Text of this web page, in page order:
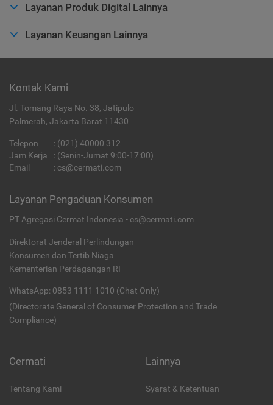
Layanan Produk Digital Lainnya
Layanan Keuangan Lainnya
Kontak Kami
Jl. Tomang Raya No. 38, Jatipulo
Palmerah, Jakarta Barat 11430
Telepon : (021) 40000 312
Jam Kerja
: (Senin-Jumat 9:00-17:00)
Email
: cs@cermati.com
Layanan Pengaduan Konsumen
PT Agregasi Cermat Indonesia - cs@cermati.com
Direktorat Jenderal Perlindungan
Konsumen dan Tertib Niaga
Kementerian Perdagangan RI
WhatsApp: 0853 1111 1010 (Chat Only)
(Directorate General of Consumer Protection and Trade
Compliance)
Cermati
Tentang Kami
Lainnya
Syarat & Ketentuan